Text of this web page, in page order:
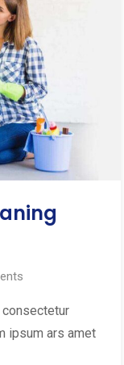
ipsum ars amet